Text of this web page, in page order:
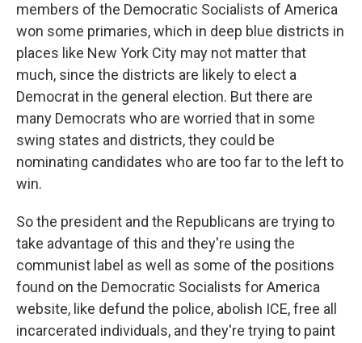
members of the Democratic Socialists of America
won some primaries, which in deep blue districts in
places like New York City may not matter that
much, since the districts are likely to elect a
Democrat in the general election. But there are
many Democrats who are worried that in some
swing states and districts, they could be
nominating candidates who are too far to the left to
win.
So the president and the Republicans are trying to
take advantage of this and they're using the
communist label as well as some of the positions
found on the Democratic Socialists for America
website, like defund the police, abolish ICE, free all
incarcerated individuals, and they're trying to paint